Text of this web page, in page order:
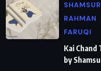
SHAMSUR
RAHMAN
FARUQI
Kai Chand
by